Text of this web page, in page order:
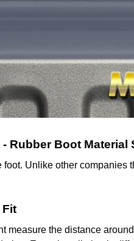
Rubber Boot Material
Unlike other companies
Fit
measure the distance